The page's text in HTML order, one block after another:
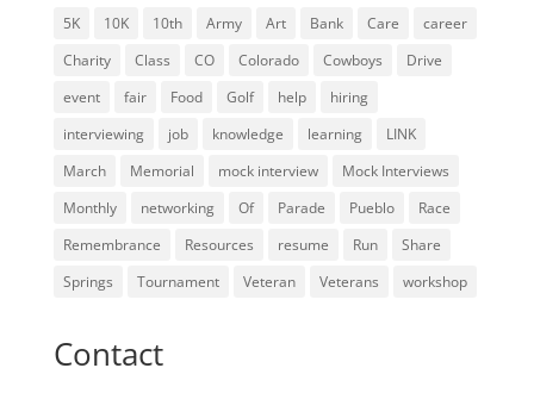
5K 10K 10th Army Art Bank Care
career
Charity
Class CO Colorado Cowboys
Drive
event
fair Food Golf help
hiring
interviewing
job knowledge learning
LINK
March
Memorial mock interview
Mock Interviews
Monthly
networking Of Parade Pueblo
Race
Remembrance
Resources resume Run
Share
Springs
Tournament Veteran Veterans workshop
Contact